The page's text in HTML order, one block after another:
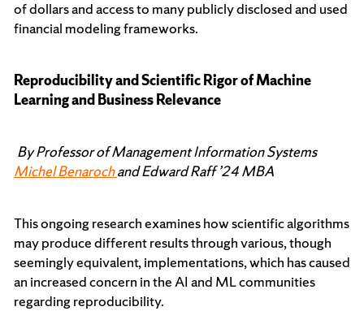
of dollars and access to many publicly disclosed and used
financial modeling frameworks.
Reproducibility and Scientific Rigor of Machine
Learning and Business Relevance
By Professor of Management Information Systems
Michel Benarochand Edward Raff ’24 MBA
This ongoing research examines how scientific algorithms
may produce different results through various, though
seemingly equivalent, implementations, which has caused
an increased concern in the AI and ML communities
regarding reproducibility.